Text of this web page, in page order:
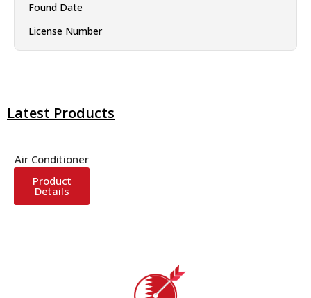
Found Date
License Number
Latest Products
Air Conditioner
Product
Details